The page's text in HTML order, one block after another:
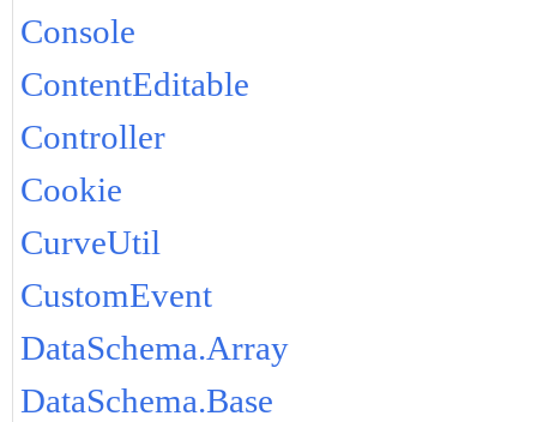
Console
ContentEditable
Controller
Cookie
CurveUtil
CustomEvent
DataSchema.Array
DataSchema.Base